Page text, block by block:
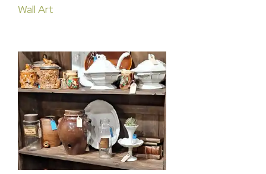
Wall Art